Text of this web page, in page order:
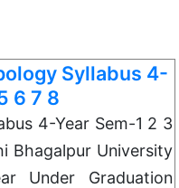
Syllabus 4-
6 7 8
4-Year Sem-1 2 3
Bhagalpur University
Under Graduation